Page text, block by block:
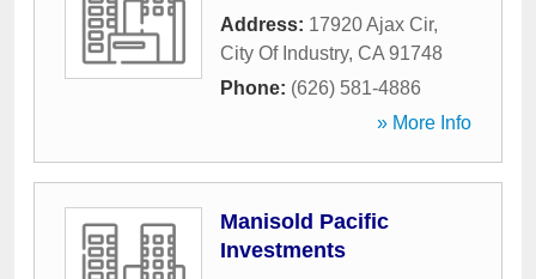
Address: 17920 Ajax Cir,
City Of Industry, CA 91748
Phone: (626) 581-4886
» More Info
Manisold Pacific
Investments